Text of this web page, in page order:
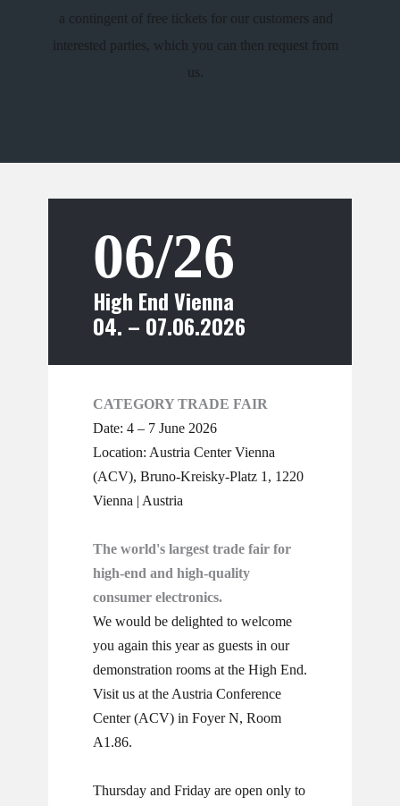
a contingent of free tickets for our customers and
interested parties, which you can then request from
us.
06/26
High End Vienna
04. – 07.06.2026
CATEGORY TRADE FAIR
Date: 4 – 7 June 2026
Location: ​Austria Center Vienna
(ACV), Bruno-Kreisky-Platz 1, 1220
Vienna | Austria
The world's largest trade fair for
high-end and high-quality
consumer electronics.
We would be delighted to welcome
you again this year as guests in our
demonstration rooms at the High End.
​​Visit us at the Austria Conference
Center (ACV) in Foyer N, Room
A1.86.
Thursday and Friday are open only to